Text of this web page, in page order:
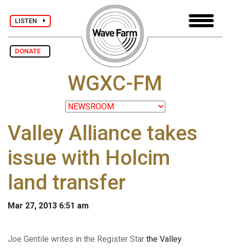
LISTEN
DONATE
WGXC-FM
Valley Alliance takes
issue with Holcim
land transfer
Mar 27, 2013 6:51 am
Joe Gentile writes in the Register Star the Valley